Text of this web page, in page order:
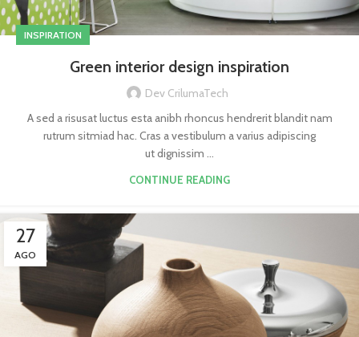
INSPIRATION
Green interior design inspiration
Dev CrilumaTech
A sed a risusat luctus esta anibh rhoncus hendrerit blandit nam
rutrum sitmiad hac. Cras a vestibulum a varius adipiscing
ut dignissim ...
CONTINUE READING
27
AGO